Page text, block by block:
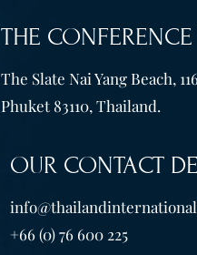
THE
The Slate Nai Yang Beach,
Phuket 83110, Thailand.
OUR CONTACT
+66 (0) 76 600 225